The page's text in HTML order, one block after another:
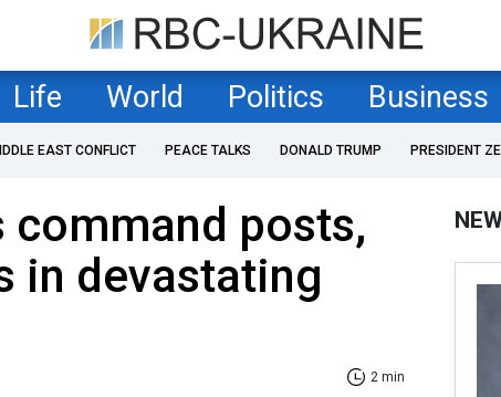
Life World Politics Business
EAST CONFLICT PEACE TALKS DONALD TRUMP PRESIDENT
command posts,
in devastating
2 min